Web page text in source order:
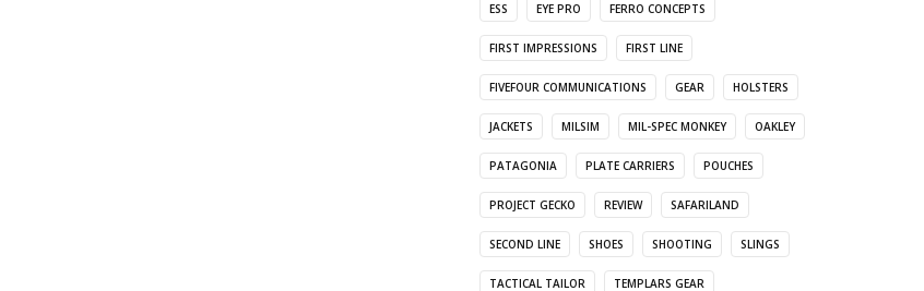
ESS EYE PRO FERRO CONCEPTS
FIRST IMPRESSIONS FIRST LINE
FIVEFOUR COMMUNICATIONS GEAR HOLSTERS
JACKETS MILSIM MIL-SPEC MONKEY OAKLEY
PATAGONIA PLATE CARRIERS POUCHES
PROJECT GECKO REVIEW SAFARILAND
SECOND LINE SHOES SHOOTING SLINGS
TACTICAL TAILOR TEMPLARS GEAR